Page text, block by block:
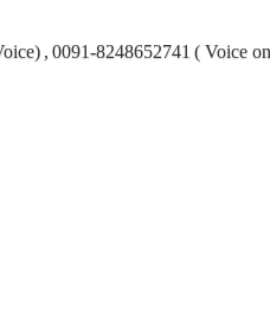
, 0091-8248652741 ( Voice